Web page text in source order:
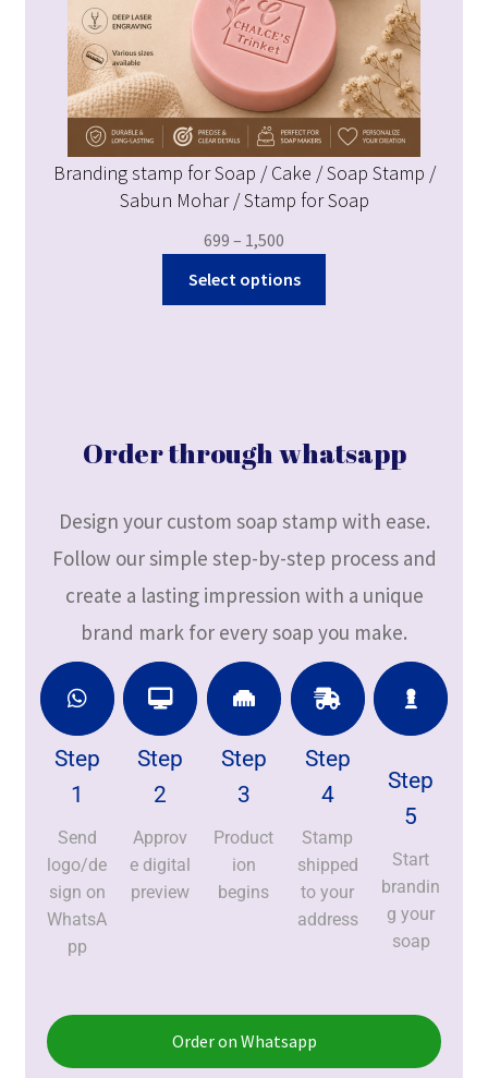
Branding stamp for Soap / Cake / Soap Stamp /
Sabun Mohar / Stamp for Soap
699 – 1,500
Select options
Order through whatsapp
Design your custom soap stamp with ease.
Follow our simple step-by-step process and
create a lasting impression with a unique
brand mark for every soap you make.
Step
1
Send
logo/de
sign on
WhatsA
pp
Step
2
Approv
e digital
preview
Step
3
Product
ion
begins
Step
4
Stamp
shipped
to your
address
Step
5
Start
brandin
g your
soap
Order on Whatsapp